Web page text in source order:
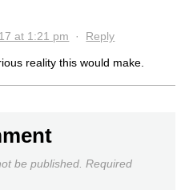
at 1:21 pm · Reply
reality this would make.
be published. Required